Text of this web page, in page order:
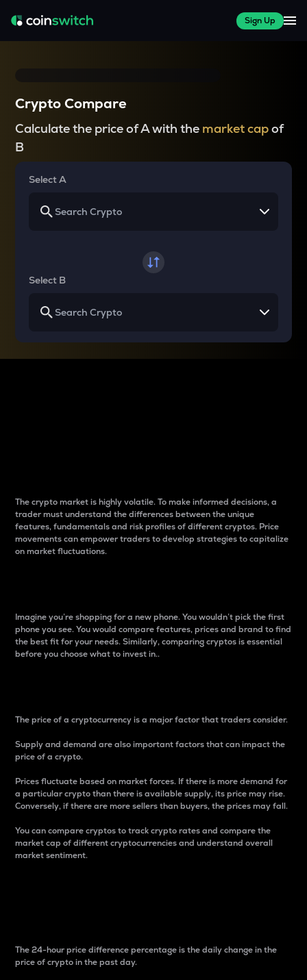
Sign Up
Crypto Compare
Calculate the price of A with the market capof
B
Select A
Select B
The crypto market is highly volatile. To make informed decisions, a
trader must understand the differences between the unique
features, fundamentals and risk profiles of different cryptos. Price
movements can empower traders to develop strategies to capitalize
on market fluctuations.
Imagine you’re shopping for a new phone. You wouldn’t pick the first
phone you see. You would compare features, prices and brand to find
the best fit for your needs. Similarly, comparing cryptos is essential
before you choose what to invest in..
The price of a cryptocurrency is a major factor that traders consider.
Supply and demand are also important factors that can impact the
price of a crypto.
Prices fluctuate based on market forces. If there is more demand for
a particular crypto than there is available supply, its price may rise.
Conversely, if there are more sellers than buyers, the prices may fall.
You can compare cryptos to track crypto rates and compare the
market cap of different cryptocurrencies and understand overall
market sentiment.
The 24-hour price difference percentage is the daily change in the
price of crypto in the past day.